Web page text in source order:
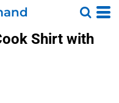
Shirt with